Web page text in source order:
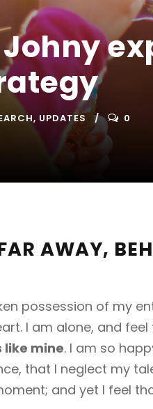
, UPDATES 0
AWAY,
possession of my
I am alone, and
like mine. I am so
that I neglect my
and yet I feel